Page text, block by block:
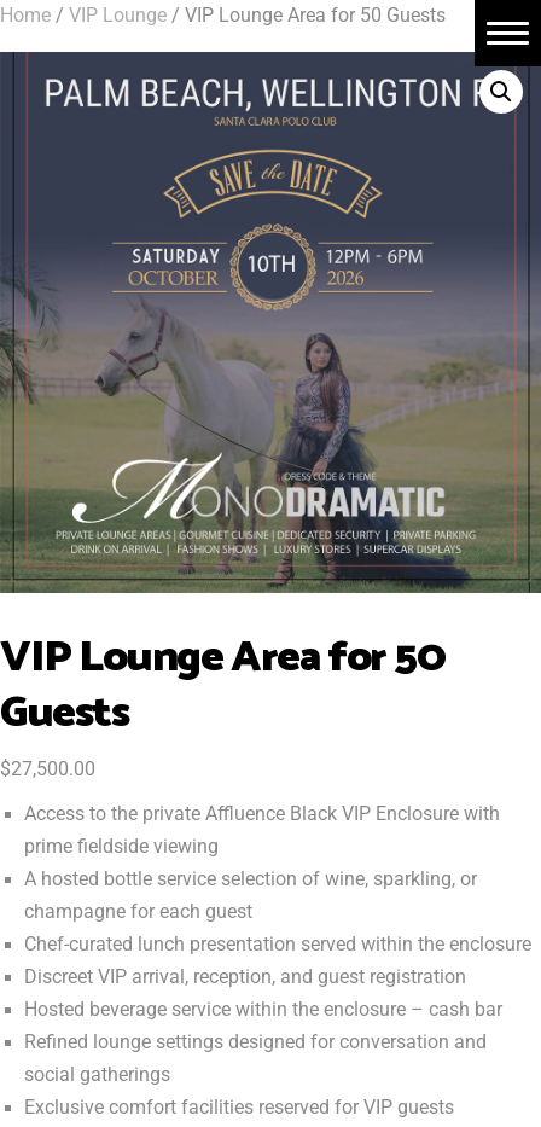
Home / VIP Lounge / VIP Lounge Area for 50 Guests
VIP Lounge Area for 50
Guests
$27,500.00
Access to the private Affluence Black VIP Enclosure with
prime fieldside viewing
A hosted bottle service selection of wine, sparkling, or
champagne for each guest
Chef-curated lunch presentation served within the enclosure
Discreet VIP arrival, reception, and guest registration
Hosted beverage service within the enclosure – cash bar
Refined lounge settings designed for conversation and
social gatherings
Exclusive comfort facilities reserved for VIP guests
Book Tickets
Contact Us